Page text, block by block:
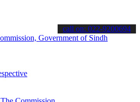
informed about the latest SPSC
call on: 022-9200694